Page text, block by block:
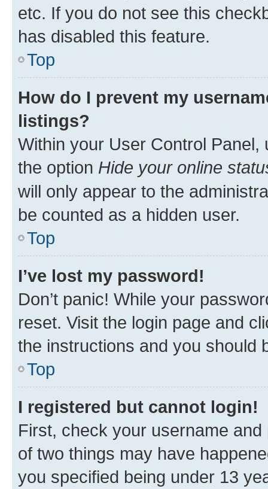
etc. If you do not see this
has disabled this feature.
Top
How do I prevent my
listings?
Within your User Control Panel,
the option Hide your online
will only appear to the
be counted as a hidden user.
Top
I’ve lost my password!
Don’t panic! While your
reset. Visit the login page and
the instructions and you should
Top
I registered but cannot login!
First, check your username
of two things may have
you specified being under 13